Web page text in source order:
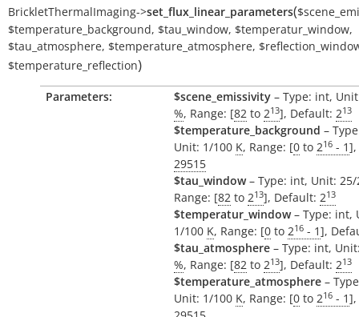
BrickletThermalImaging->set_flux_linear_parameters(
$temperature_background, $tau_window, $temperatur_window,
$tau_atmosphere, $temperature_atmosphere,
$temperature_reflection)
Parameters: $scene_emissivity – Type: int,
%, Range: [82 to 213], Default: 213
$temperature_background –
Unit: 1/100 K, Range: [0 to 216 - 1],
29515
$tau_window– Type: int, Unit:
Range: [82 to 213], Default: 213
$temperatur_window– Type: int,
1/100 K, Range: [0 to 216 - 1],
$tau_atmosphere – Type: int,
%, Range: [82 to 213], Default: 213
$temperature_atmosphere –
Unit: 1/100 K, Range: [0 to 216 - 1],